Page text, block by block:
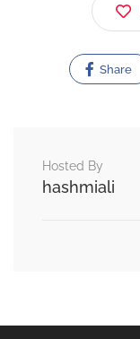
Share
Hosted By
hashmiali